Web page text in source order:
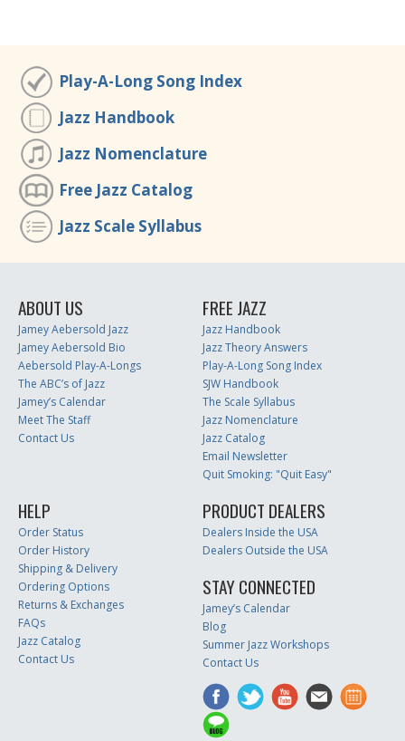
Play-A-Long Song Index
Jazz Handbook
Jazz Nomenclature
Free Jazz Catalog
Jazz Scale Syllabus
ABOUT US
Jamey Aebersold Jazz
Jamey Aebersold Bio
Aebersold Play-A-Longs
The ABC’s of Jazz
Jamey’s Calendar
Meet The Staff
Contact Us
FREE JAZZ
Jazz Handbook
Jazz Theory Answers
Play-A-Long Song Index
SJW Handbook
The Scale Syllabus
Jazz Nomenclature
Jazz Catalog
Email Newsletter
Quit Smoking: "Quit Easy"
HELP
Order Status
Order History
Shipping & Delivery
Ordering Options
Returns & Exchanges
FAQs
Jazz Catalog
Contact Us
PRODUCT DEALERS
Dealers Inside the USA
Dealers Outside the USA
STAY CONNECTED
Jamey’s Calendar
Blog
Summer Jazz Workshops
Contact Us